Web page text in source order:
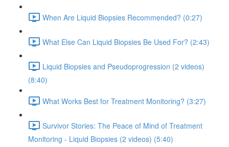
When Are Liquid Biopsies Recommended? (0:27)
What Else Can Liquid Biopsies Be Used For? (2:43)
Liquid Biopsies and Pseudoprogression (2 videos)
(8:40)
What Works Best for Treatment Monitoring? (3:27)
Survivor Stories: The Peace of Mind of Treatment
Monitoring - Liquid Biopsies (2 videos) (5:40)